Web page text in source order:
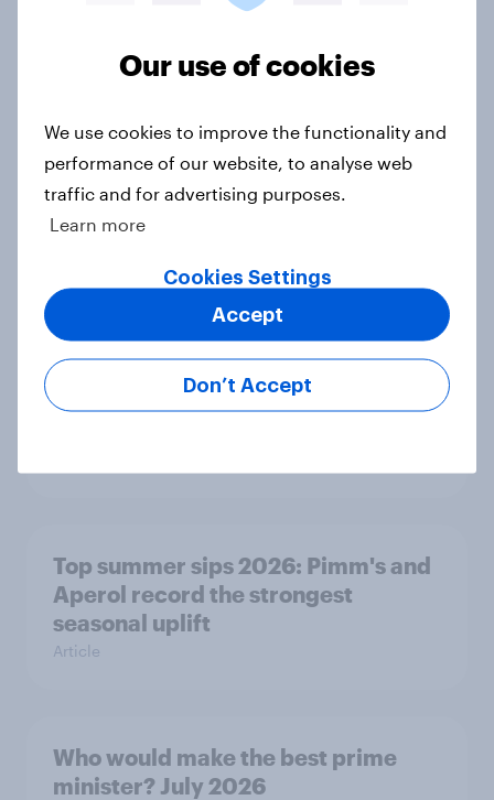
Royal family favourability trackers,
July 2026
The great consumer cool-down:
How UK summer heatwaves are
driving purchase decisions
Article
YouGov News Tracker: 26-27 July
Top summer sips 2026: Pimm's and
Aperol record the strongest
seasonal uplift
Article
Who would make the best prime
minister? July 2026
Our use of cookies
We use cookies to improve the functionality and
performance of our website, to analyse web
traffic and for advertising purposes.
Learn more
Cookies Settings
Don’t Accept
Accept